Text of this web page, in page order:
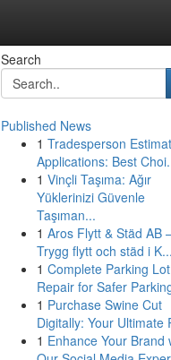
Search
Published News
1 Tradesperson
Applications: Best
1 Vinçli Taşıma: Ağır
Yüklerinizi Güvenle
Taşıman...
1 Aros Flytt & Städ AB
Trygg flytt och städ i K...
1 Complete Parking Lot
Repair for Safer
1 Purchase Swine Cut
Digitally: Your Ultimate
1 Enhance Your Brand